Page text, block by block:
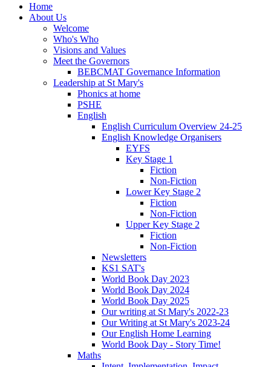
Home
About Us
Welcome
Who's Who
Visions and Values
Meet the Governors
BEBCMAT Governance Information
Leadership at St Mary's
Phonics at home
PSHE
English
English Curriculum Overview 24-25
English Knowledge Organisers
EYFS
Key Stage 1
Fiction
Non-Fiction
Lower Key Stage 2
Fiction
Non-Fiction
Upper Key Stage 2
Fiction
Non-Fiction
Newsletters
KS1 SAT's
World Book Day 2023
World Book Day 2024
World Book Day 2025
Our writing at St Mary's 2022-23
Our Writing at St Mary's 2023-24
Our English Home Learning
World Book Day - Story Time!
Maths